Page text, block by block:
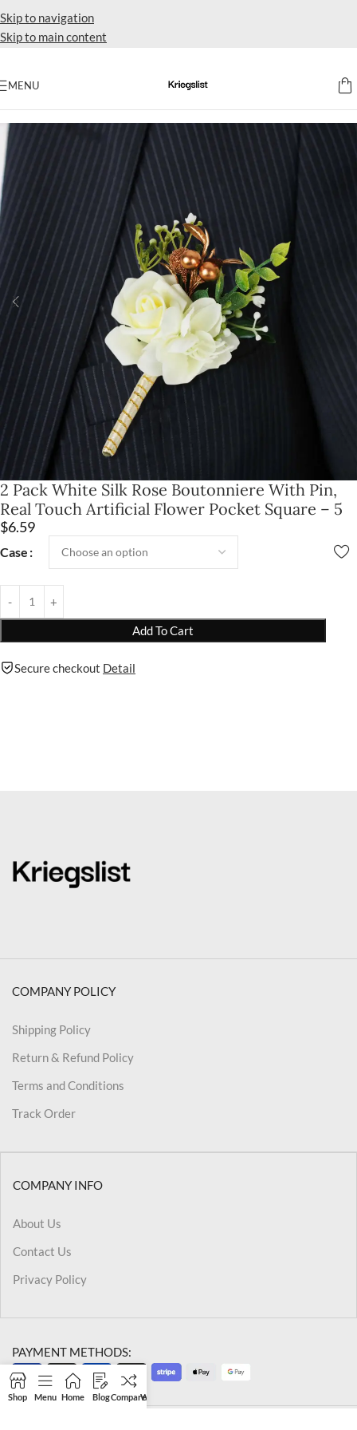
Skip to navigation
Skip to main content
MENU
2 Pack White Silk Rose Boutonniere With Pin,
Real Touch Artificial Flower Pocket Square – 5
$6.59
Case
Add To Cart
Secure checkout Detail
COMPANY POLICY
Shipping Policy
Return & Refund Policy
Terms and Conditions
Track Order
COMPANY INFO
About Us
Contact Us
Privacy Policy
PAYMENT METHODS:
Shop Menu Home BlogCompareWishlist